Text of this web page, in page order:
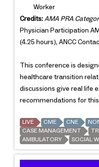
Worker
Credits: AMA PRA
Physician Participation
(4.25 hours), ANCC
This conference is
healthcare transition
discussions give real life
recommendations for
LIVE CME CNE
CASE MANAGEMENT
AMBULATORY
SOCIAL